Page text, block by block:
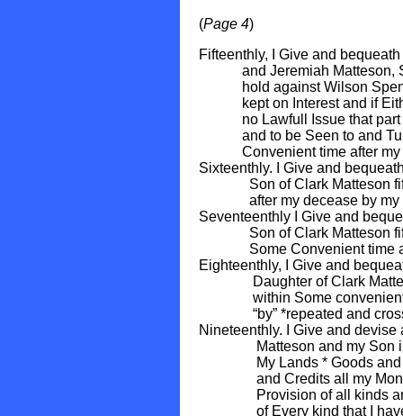
(Page 4)
Fifteenthly, I Give and
and Jeremiah Matteson,
hold against Wilson
kept on Interest and if
no Lawfull Issue that part to
and to be Seen to and
Convenient time after my
Sixteenthly. I Give and
Son of Clark Matteson
after my decease by my
Seventeenthly I Give and
Son of Clark Matteson
Some Convenient time
Eighteenthly, I Give and
Daughter of Clark
within Some convenient
“by” *repeated and
Nineteenthly. I Give and
Matteson and my Son in
My Lands * Goods and
and Credits all my Money
Provision of all kinds and
of Every kind that I have